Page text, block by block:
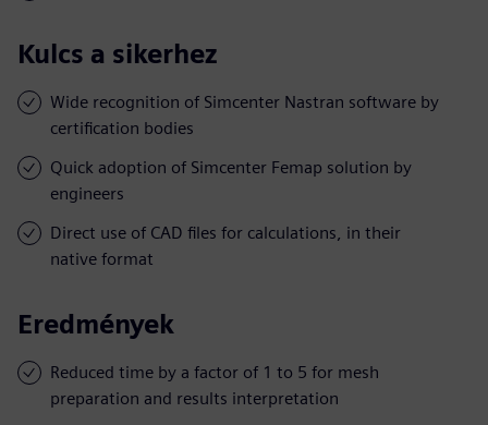
Kulcs a sikerhez
Wide recognition of Simcenter Nastran software by
certification bodies
Quick adoption of Simcenter Femap solution by
engineers
Direct use of CAD files for calculations, in their
native format
Eredmények
Reduced time by a factor of 1 to 5 for mesh
preparation and results interpretation